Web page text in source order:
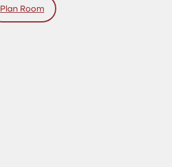
Plan Room